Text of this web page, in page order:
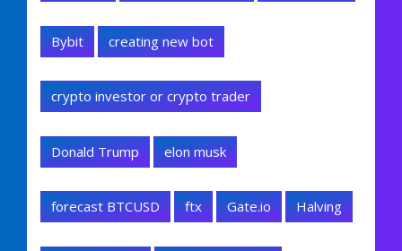
Bybit creating new bot
crypto investor or crypto trader
Donald Trump elon musk
forecast BTCUSD ftx Gate.io Halving